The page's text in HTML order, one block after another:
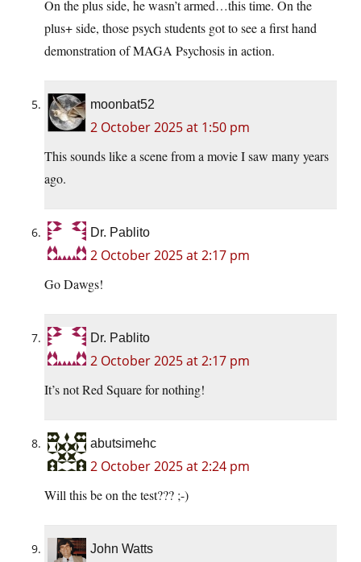
On the plus side, he wasn’t armed…this time. On the
plus+ side, those psych students got to see a first hand
demonstration of MAGA Psychosis in action.
moonbat52
2 October 2025 at 1:50 pm
This sounds like a scene from a movie I saw many years
ago.
Dr. Pablito
2 October 2025 at 2:17 pm
Go Dawgs!
Dr. Pablito
2 October 2025 at 2:17 pm
It’s not Red Square for nothing!
abutsimehc
2 October 2025 at 2:24 pm
Will this be on the test??? ;-)
John Watts